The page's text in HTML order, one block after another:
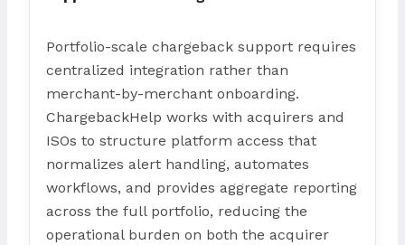
Portfolio-scale chargeback support requires
centralized integration rather than
merchant-by-merchant onboarding.
ChargebackHelp works with acquirers and
ISOs to structure platform access that
normalizes alert handling, automates
workflows, and provides aggregate reporting
across the full portfolio, reducing the
operational burden on both the acquirer